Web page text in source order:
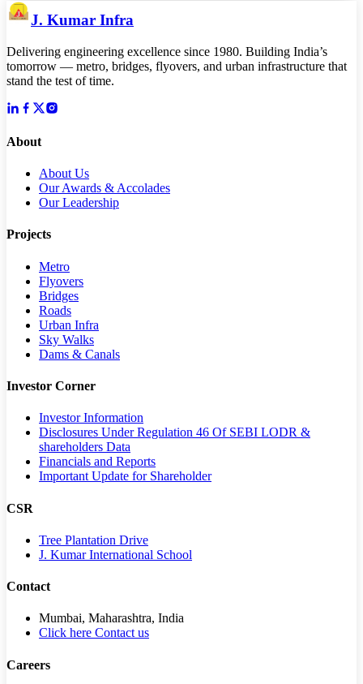
J. Kumar Infra
Delivering engineering excellence since 1980. Building India’s
tomorrow — metro, bridges, flyovers, and urban infrastructure that
stand the test of time.
About
About Us
Our Awards & Accolades
Our Leadership
Projects
Metro
Flyovers
Bridges
Roads
Urban Infra
Sky Walks
Dams & Canals
Investor Corner
Investor Information
Disclosures Under Regulation 46 Of SEBI LODR &
shareholders Data
Financials and Reports
Important Update for Shareholder
CSR
Tree Plantation Drive
J. Kumar International School
Contact
Mumbai, Maharashtra, India
Click here Contact us
Careers